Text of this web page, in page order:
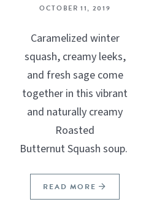
OCTOBER 11, 2019
Caramelized winter
squash, creamy leeks,
and fresh sage come
together in this vibrant
and naturally creamy
Roasted
Butternut Squash soup.
READ MORE